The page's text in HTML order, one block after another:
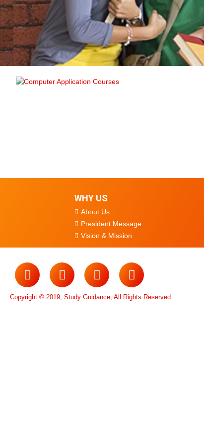
WHY US
About Us
President Message
Vision & Mission
Copyright © 2019, Study Guidance, All Rights Reserved